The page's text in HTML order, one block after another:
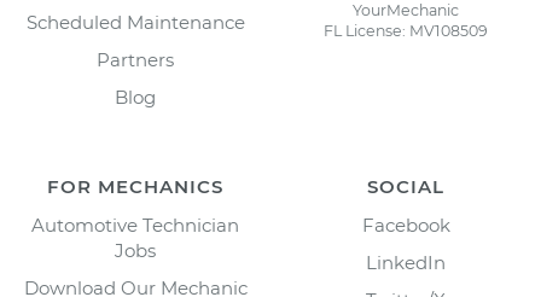
Scheduled Maintenance
Partners
Blog
YourMechanic
FL License: MV108509
FOR MECHANICS
Automotive Technician
Jobs
Download Our Mechanic
SOCIAL
Facebook
LinkedIn